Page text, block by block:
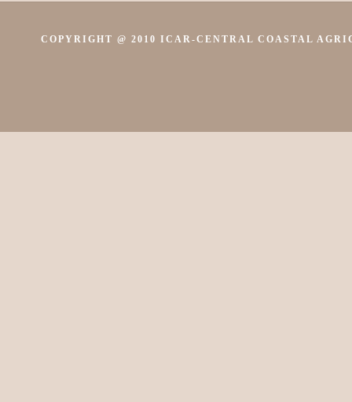
COPYRIGHT @ 2010 ICAR-CENTRAL COASTAL